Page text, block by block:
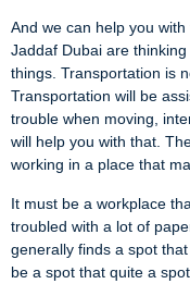
And we can help you
Jaddaf Dubai are
things. Transportation is
Transportation will be
trouble when moving,
will help you with that.
working in a place that
It must be a workplace
troubled with a lot of
generally finds a spot
be a spot that quite a